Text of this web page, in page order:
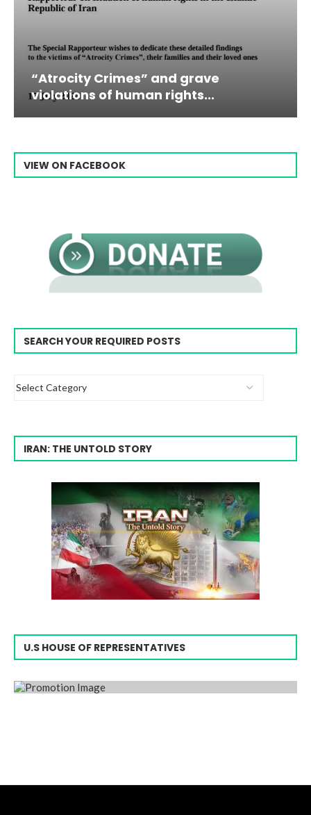
grave
Campaign & Rally to
Raisi From...
VIEW ON FACEBOOK
SEARCH YOUR REQUIRED POSTS
IRAN: THE UNTOLD STORY
U.S HOUSE OF REPRESENTATIVES